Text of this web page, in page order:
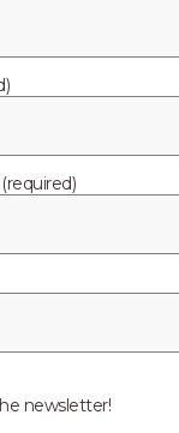
newsletter!